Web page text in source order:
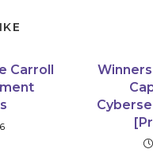
Carroll
Winners